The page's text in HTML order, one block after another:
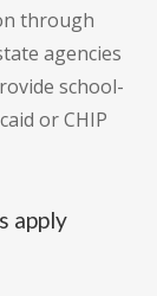
through
agencies
school-
or CHIP
apply